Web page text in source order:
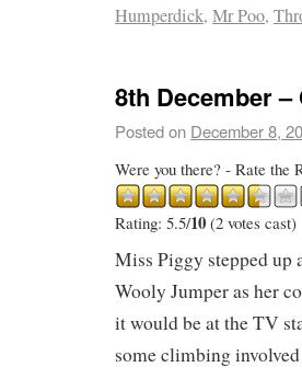
Humperdick, Mr Poo,
8th December
Posted on December 8,
Were you there? - Rate the
Rating: 5.5/10 (2 votes cast)
Miss Piggy stepped up
Wooly Jumper as her
it would be at the TV
some climbing